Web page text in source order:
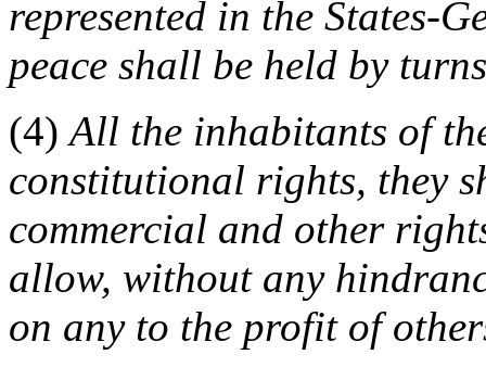
represented in the States-
peace shall be held by
(4) All the inhabitants of
constitutional rights, they
commercial and other
allow, without any
on any to the profit of